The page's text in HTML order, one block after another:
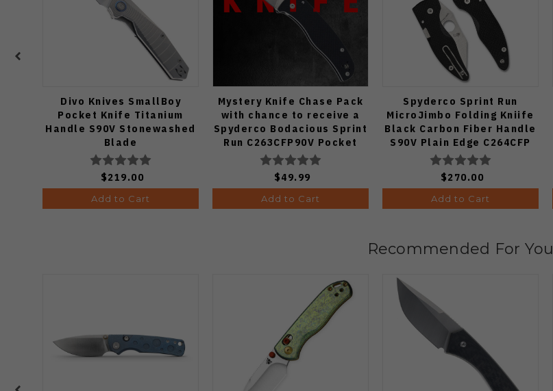
Divo Knives SmallBoy
Pocket Knife Titanium
Handle S90V Stonewashed
Blade
$219.00
Add to Cart
Mystery Knife Chase Pack
with chance to receive a
Spyderco Bodacious Sprint
Run C263CFP90V Pocket
Knife (Odds 1:50)
$49.99
Add to Cart
Spyderco Sprint Run
MicroJimbo Folding Kniife
Black Carbon Fiber Handle
S90V Plain Edge C264CFP
$270.00
Add to Cart
Recommended For You